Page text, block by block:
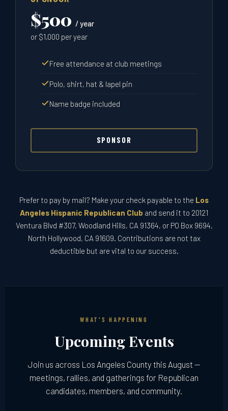
$500 / year
or $1,000 per year
Free attendance at club meetings
Polo, shirt, hat & lapel pin
Name badge included
SPONSOR
Prefer to pay by mail? Make your check payable to the Los
Angeles Hispanic Republican Club and send it to 20121
Ventura Blvd #307, Woodland Hills, CA 91364, or PO Box 9694,
North Hollywood, CA 91609. Contributions are not tax
deductible but are vital to our success.
WHAT'S HAPPENING
Upcoming Events
Join us across Los Angeles County this August —
meetings, rallies, and gatherings for Republican
candidates, members, and community.